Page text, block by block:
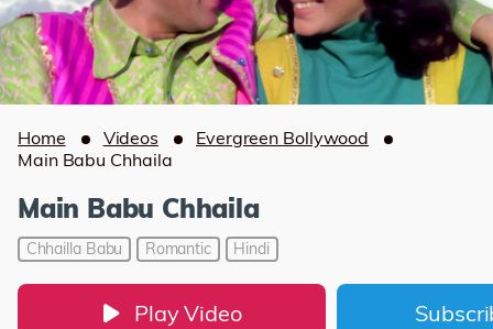
Home Videos
Evergreen Bollywood
Main Babu Chhaila
Main Babu Chhaila
Chhailla Babu Romantic Hindi
Play Video